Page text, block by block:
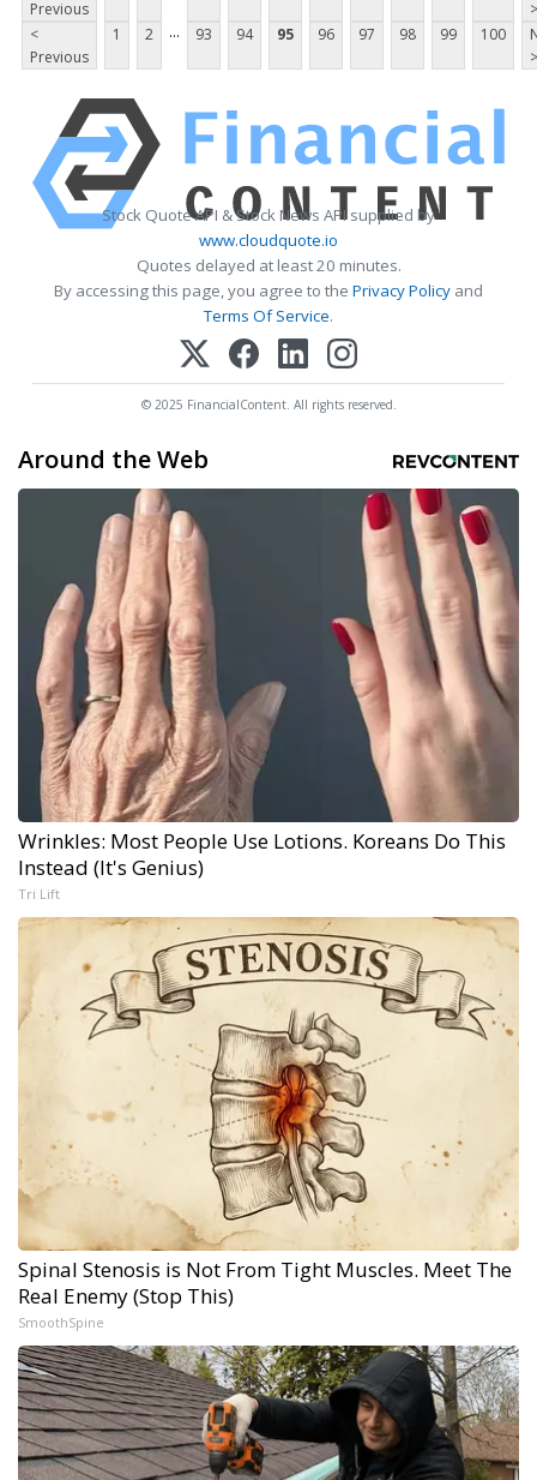
Previous
>
<
Previous
1 2 ... 93 94 95 96 97 98 99 100
>
Stock Quote API & Stock News API supplied by
www.cloudquote.io
Quotes delayed at least 20 minutes.
By accessing this page, you agree to the Privacy Policy and
Terms Of Service.
© 2025 FinancialContent. All rights reserved.
Around the Web
Wrinkles: Most People Use Lotions. Koreans Do This
Instead (It's Genius)
Tri Lift
Spinal Stenosis is Not From Tight Muscles. Meet The
Real Enemy (Stop This)
SmoothSpine